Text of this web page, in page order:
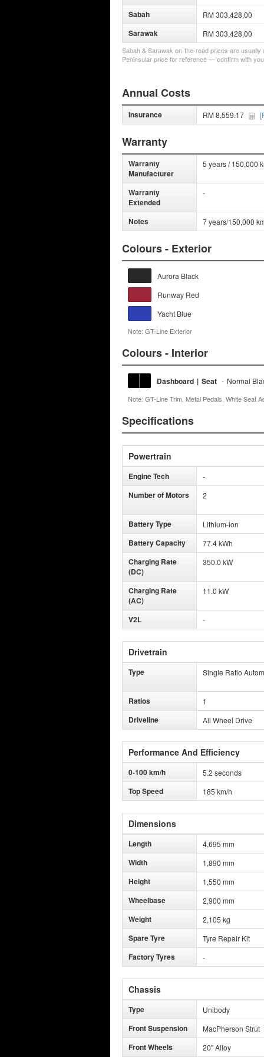
Sabah RM 303,428.00
Sarawak RM 303,428.00
Sabah & Sarawak on-the-road prices are
Peninsular price for reference — confirm with
Annual Costs
Insurance RM 8,559.17
Warranty
Warranty
Manufacturer
5 years / 150,000
Warranty
Extended
-
Notes 7 years/150,000
Colours - Exterior
Aurora Black
Runway Red
Yacht Blue
Note: GT-Line Exterior
Colours - Interior
Dashboard | Seat - Normal
Note: GT-Line Trim, Metal Pedals, White Seat
Specifications
Powertrain
Engine Tech -
Number of Motors 2
Battery Type Lithium-ion
Battery Capacity 77.4 kWh
Charging Rate
(DC)
350.0 kW
Charging Rate
(AC)
11.0 kW
V2L -
Drivetrain
Type Single Ratio
Ratios 1
Driveline All Wheel Drive
Performance And Efficiency
0-100 km/h 5.2 seconds
Top Speed 185 km/h
Dimensions
Length 4,695 mm
Width 1,890 mm
Height 1,550 mm
Wheelbase 2,900 mm
Weight 2,105 kg
Spare Tyre Tyre Repair Kit
Factory Tyres -
Chassis
Type Unibody
Front Suspension MacPherson Strut
Front Wheels 20" Alloy